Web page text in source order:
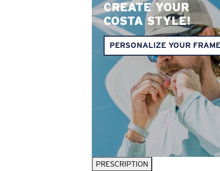
CREATE YOUR
COSTA STYLE!
PERSONALIZE YOUR
PRESCRIPTION